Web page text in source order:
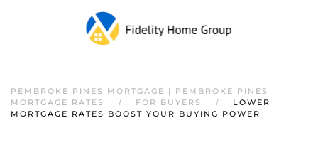
PEMBROKE PINES MORTGAGE | PEMBROKE PINES
MORTGAGE RATES
FOR BUYERS
LOWER
MORTGAGE RATES BOOST YOUR BUYING POWER